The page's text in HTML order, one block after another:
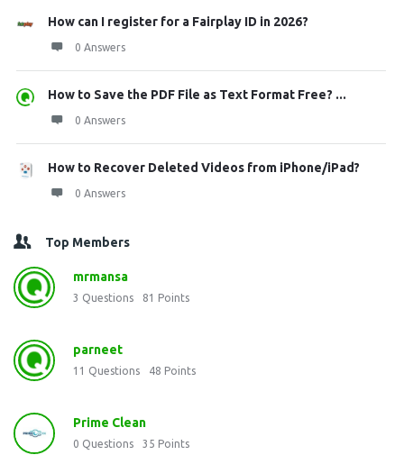
How can I register for a Fairplay ID in 2026?
0 Answers
How to Save the PDF File as Text Format Free? ...
0 Answers
How to Recover Deleted Videos from iPhone/iPad?
0 Answers
Top Members
mrmansa
3 Questions 81 Points
parneet
11 Questions 48 Points
Prime Clean
0 Questions 35 Points